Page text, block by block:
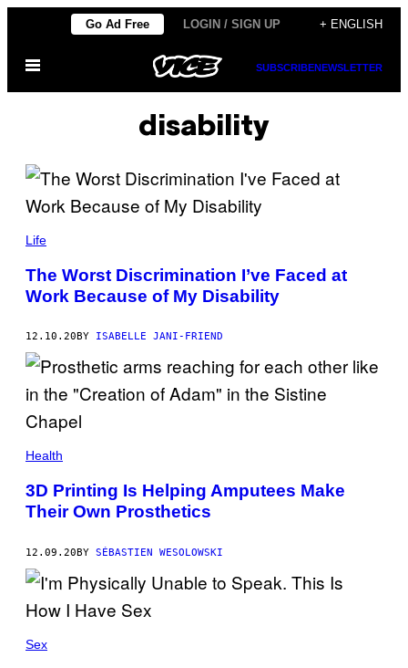
content
Go Ad Free LOGIN / SIGN UP + ENGLISH
Open
SUBSCRIBENEWSLETTER
disability
Life
The Worst Discrimination I’ve Faced at
Work Because of My Disability
12.10.20 BY ISABELLE JANI-FRIEND
Health
3D Printing Is Helping Amputees Make
Their Own Prosthetics
12.09.20BY SÉBASTIEN WESOLOWSKI
Sex